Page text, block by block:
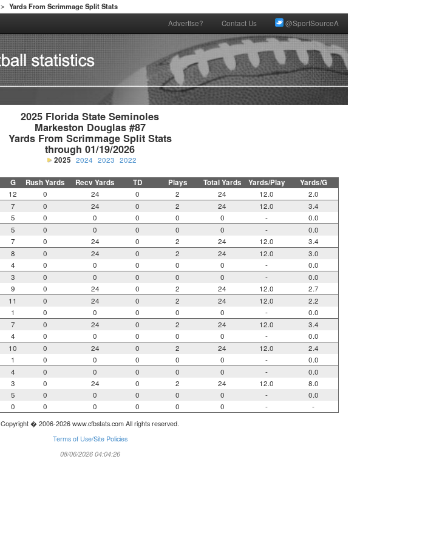
> Yards From Scrimmage Split Stats
Advertise? Contact Us @SportSourceA
2025 Florida State Seminoles
Markeston Douglas #87
Yards From Scrimmage Split Stats
through 01/19/2026
2025 2024 2023 2022
G Rush Yards Recv Yards TD Plays Total Yards Yards/Play Yards/G
12 0 24 0 2 24 12.0
2.0
7 0 24 0 2 24 12.0
3.4
5 0 0 0 0 0 -
0.0
5 0 0 0 0 0 -
0.0
7 0 24 0 2 24 12.0
3.4
8 0 24 0 2 24 12.0
3.0
4 0 0 0 0 0 -
0.0
3 0 0 0 0 0 -
0.0
9 0 24 0 2 24 12.0
2.7
11 0 24 0 2 24 12.0
2.2
1 0 0 0 0 0 -
0.0
7 0 24 0 2 24 12.0
3.4
4 0 0 0 0 0 -
0.0
10 0 24 0 2 24 12.0
2.4
1 0 0 0 0 0 -
0.0
4 0 0 0 0 0 -
0.0
3 0 24 0 2 24 12.0
8.0
5 0 0 0 0 0 -
0.0
0 0 0 0 0 0 - -
Copyright � 2006-2026 www.cfbstats.com All rights reserved.
Terms of Use/Site Policies
08/06/2026 04:04:26